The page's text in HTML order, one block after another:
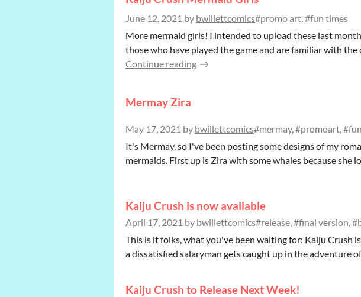
June 12, 2021 by bwillettcomics#promo art, #fun times
More mermaid girls! I intended to upload these last
those who have played the game and are familiar with the
Continue reading
Mermay Zira
May 17, 2021 by bwillettcomics#mermay, #promoart,
It's Mermay, so I've been posting some designs of my
mermaids. First up is Zira with some whales because she
Kaiju Crush is now available
April 17, 2021 by bwillettcomics#release, #final version,
This is it folks, what you've been waiting for: Kaiju Crush
a dissatisfied salaryman gets caught up in the adventure of
Kaiju Crush to Release Next Week!